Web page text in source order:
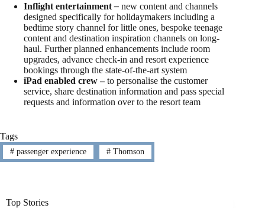
Inflight entertainment– new content and channels
designed specifically for holidaymakers including a
bedtime story channel for little ones, bespoke teenage
content and destination inspiration channels on long-
haul. Further planned enhancements include room
upgrades, advance check-in and resort experience
bookings through the state-of-the-art system
iPad enabled crew –to personalise the customer
service, share destination information and pass special
requests and information over to the resort team
Tags
#passenger experience #Thomson
Top Stories